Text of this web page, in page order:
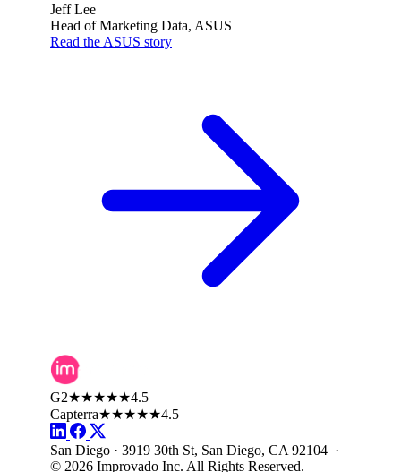
Jeff Lee
Head of Marketing Data, ASUS
Read the ASUS story
G2★★★★★4.5
Capterra★★★★★4.5
San Diego · 3919 30th St, San Diego, CA 92104 ·
© 2026 Improvado Inc. All Rights Reserved.